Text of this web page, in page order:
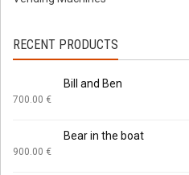
RECENT PRODUCTS
Bill and Ben
700.00 €
Bear in the boat
900.00 €